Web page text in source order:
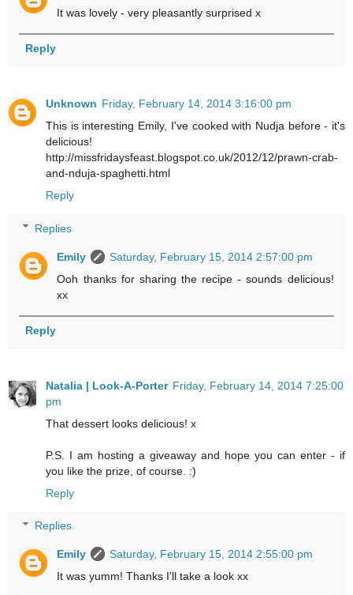
It was lovely - very pleasantly surprised x
Reply
Unknown Friday, February 14, 2014 3:16:00 pm
This is interesting Emily, I've cooked with Nudja before - it's
delicious!
http://missfridaysfeast.blogspot.co.uk/2012/12/prawn-crab-
and-nduja-spaghetti.html
Reply
Replies
Emily
Saturday, February 15, 2014 2:57:00 pm
Ooh thanks for sharing the recipe - sounds delicious!
xx
Reply
Natalia | Look-A-Porter Friday, February 14, 2014 7:25:00
pm
That dessert looks delicious! x
P.S. I am hosting a giveaway and hope you can enter - if
you like the prize, of course. :)
Reply
Replies
Emily
Saturday, February 15, 2014 2:55:00 pm
It was yumm! Thanks I'll take a look xx